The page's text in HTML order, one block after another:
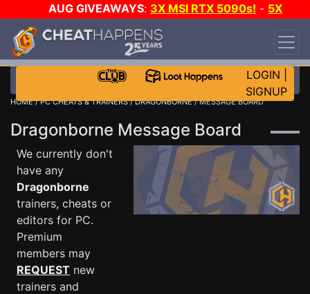
AUG GIVEAWAYS: 3X MSI RTX 5090s! - 5X
$1000 STEAM WALLET!
DAY!
WANT EVEN MORE CH?
LOGIN
SIGNUP
HOME/PC CHEATS & TRAINERS/DRAGONBORNE/ MESSAGE BOARD
Dragonborne Message Board
We currently don't
have any
Dragonborne
trainers, cheats or
editors for PC.
Premium
members may
REQUEST new
trainers and